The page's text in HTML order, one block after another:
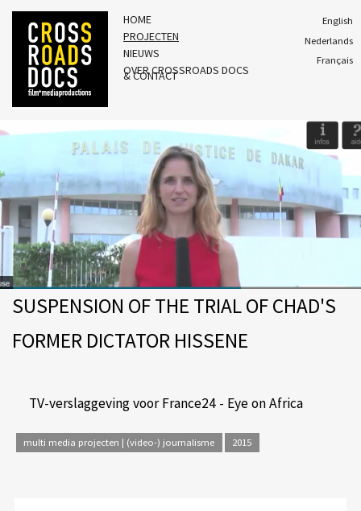
HOME
PROJECTEN
NIEUWS
OVER CROSSROADS DOCS
& CONTACT
English
Nederlands
Français
SUSPENSION OF THE TRIAL OF CHAD'S
FORMER DICTATOR HISSENE
TV-verslaggeving voor France24 - Eye on Africa
multi media projecten | (video-) journalisme 2015